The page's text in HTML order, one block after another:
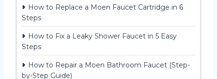
How to Replace a Moen Faucet Cartridge in 6
Steps
How to Fix a Leaky Shower Faucet in 5 Easy
Steps
How to Repair a Moen Bathroom Faucet (Step-
by-Step Guide)